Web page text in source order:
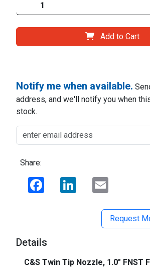
Add to Cart
Notify me when available.
address, and we'll notify you when
stock.
Share:
Facebook LinkedIn
Request
Details
C&S Twin Tip Nozzle, 1.0" FNST